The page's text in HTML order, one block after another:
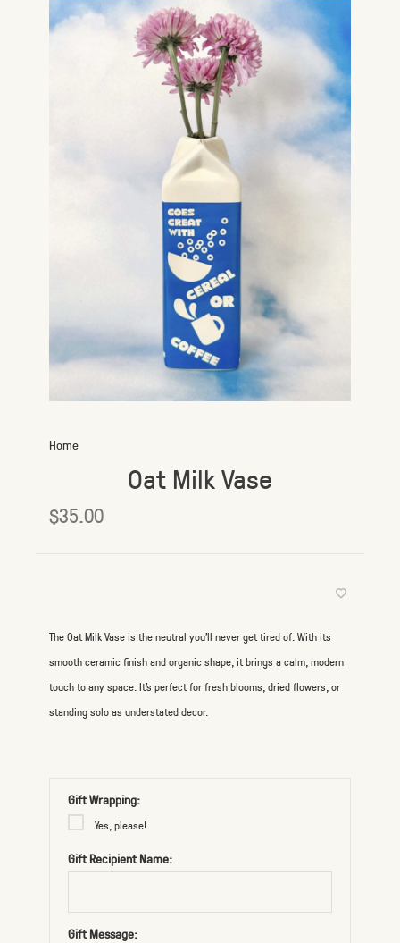
Home
Oat Milk Vase
$35.00
The Oat Milk Vase is the neutral you’ll never get tired of. With its
smooth ceramic finish and organic shape, it brings a calm, modern
touch to any space. It’s perfect for fresh blooms, dried flowers, or
standing solo as understated decor.
Gift Wrapping:
Yes, please!
Gift Recipient Name:
Gift Message: